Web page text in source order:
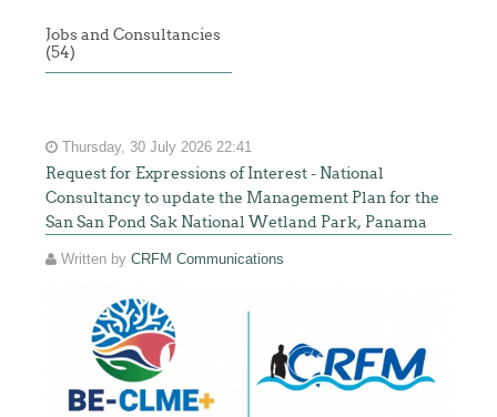
Jobs and Consultancies
(54)
Thursday, 30 July 2026 22:41
Request for Expressions of Interest - National
Consultancy to update the Management Plan for the
San San Pond Sak National Wetland Park, Panama
Written byCRFM Communications